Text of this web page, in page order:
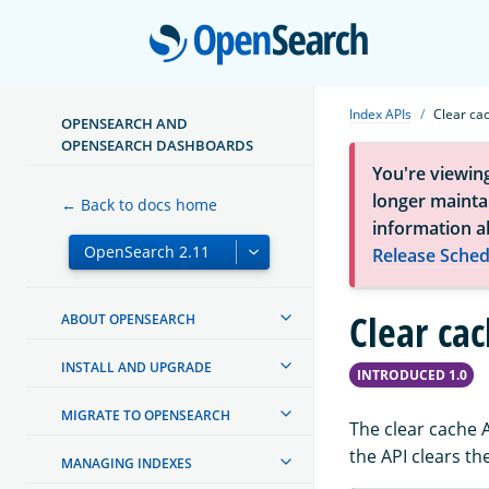
OPENSEARCH AND
OPENSEARCH DASHBOARDS
← Back to docs home
ABOUT OPENSEARCH
INSTALL AND UPGRADE
MIGRATE TO OPENSEARCH
MANAGING INDEXES
Index APIs Clear
You're
longer
information
Release
Clear
INTRODUCED 1.0
The clear cache
the API clears